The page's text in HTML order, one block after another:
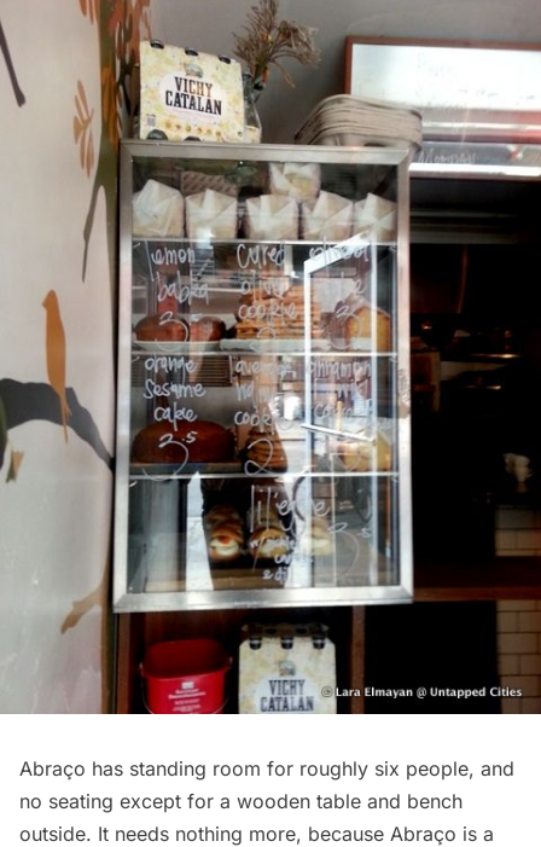
Abraço has standing room for roughly six people, and
no seating except for a wooden table and bench
outside. It needs nothing more, because Abraço is a